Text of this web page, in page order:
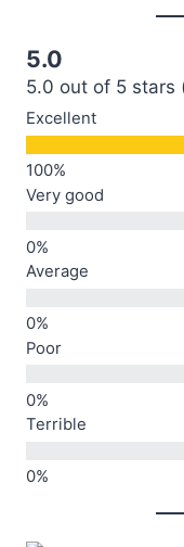
5.0
5.0 out of 5 stars
Excellent
Very good
Average
Poor
Terrible